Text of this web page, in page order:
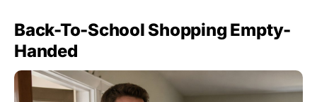
Back-To-School Shopping Empty-
Handed